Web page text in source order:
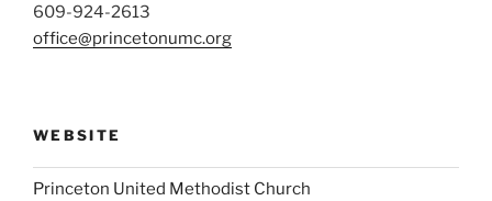
609-924-2613
office@princetonumc.org
WEBSITE
Princeton United Methodist Church